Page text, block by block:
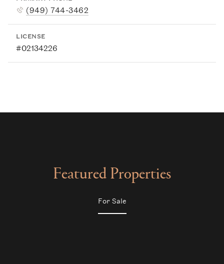
(949) 744-3462
LICENSE
#02134226
Featured Properties
For Sale